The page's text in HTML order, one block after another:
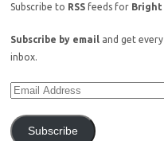
Subscribe to RSS feeds for Bright
Subscribe by email and get
inbox.
Subscribe